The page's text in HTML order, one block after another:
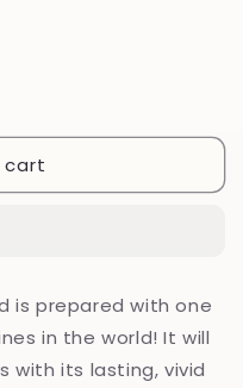
cart
is prepared with one
in the world! It will
with its lasting, vivid